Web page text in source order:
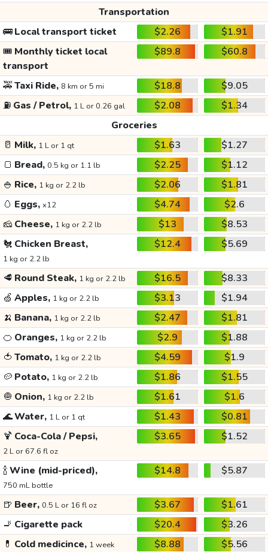
Transportation
🚌Local transport ticket $2.26
$1.91
🎟️ Monthly ticket local
transport
$89.8 $60.8
🚕Taxi Ride, 8 km or 5 mi $18.8
$9.05
⛽ Gas / Petrol, 1 L or 0.26 gal $2.08
$1.34
Groceries
🥛 Milk, 1 L or 1 qt $1.63
$1.27
🍞 Bread, 0.5 kg or 1.1 lb $2.25
$1.12
🍚 Rice, 1 kg or 2.2 lb $2.06
$1.81
🥚 Eggs, x12 $4.74
$2.6
🧀 Cheese, 1 kg or 2.2 lb $13
$8.53
🐔 Chicken Breast,
1 kg or 2.2 lb
$12.4 $5.69
🥩 Round Steak, 1 kg or 2.2 lb $16.5
$8.33
🍏 Apples, 1 kg or 2.2 lb $3.13
$1.94
🍌 Banana, 1 kg or 2.2 lb $2.47
$1.81
🍊 Oranges, 1 kg or 2.2 lb $2.9
$1.88
🍅 Tomato, 1 kg or 2.2 lb $4.59
$1.9
🥔 Potato, 1 kg or 2.2 lb $1.86
$1.55
🧅 Onion, 1 kg or 2.2 lb $1.61
$1.6
🌊Water, 1 L or 1 qt $1.43
$0.81
🍹 Coca-Cola / Pepsi,
2 L or 67.6 fl oz
$3.65 $1.52
🍾Wine (mid-priced),
750 mL bottle
$14.8 $5.87
🍺 Beer, 0.5 L or 16 fl oz $3.67
$1.61
🚬 Cigarette pack $20.4
$3.26
💊 Cold medicince, 1 week $8.88
$5.56